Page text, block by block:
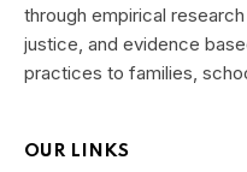
through empirical
justice, and evidence
practices to families,
OUR LINKS